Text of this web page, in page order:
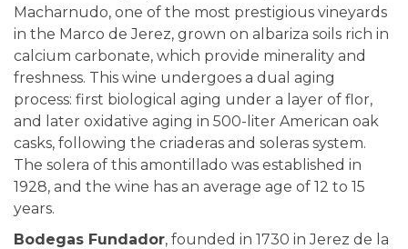
Macharnudo, one of the most prestigious vineyards
in the Marco de Jerez, grown on albariza soils rich in
calcium carbonate, which provide minerality and
freshness. This wine undergoes a dual aging
process: first biological aging under a layer of flor,
and later oxidative aging in 500-liter American oak
casks, following the criaderas and soleras system.
The solera of this amontillado was established in
1928, and the wine has an average age of 12 to 15
years.
Bodegas Fundador, founded in 1730 in Jerez de la